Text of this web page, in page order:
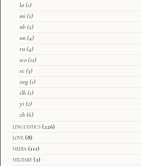
la (1)
mi (1)
nb (2)
nn (4)
ru (4)
sco (12)
sv (3)
swg (1)
tlh (1)
yi (2)
zh (6)
linguistics (226)
love (8)
media (111)
military (2)